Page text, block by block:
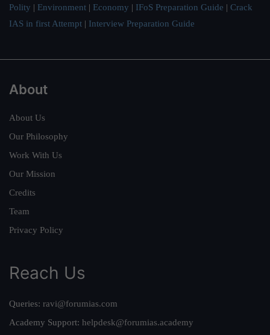
Polity | Environment | Economy | IFoS Preparation Guide | Crack
IAS in first Attempt | Interview Preparation Guide
About
About Us
Our Philosophy
Work With Us
Our Mission
Credits
Team
Privacy Policy
Reach Us
Queries: ravi@forumias.com
Academy Support: helpdesk@forumias.academy